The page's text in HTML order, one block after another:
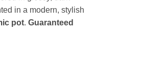
in a modern, stylish
pot. Guaranteed